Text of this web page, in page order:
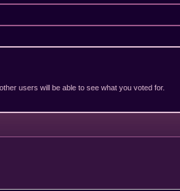
users will be able to see what you voted for.